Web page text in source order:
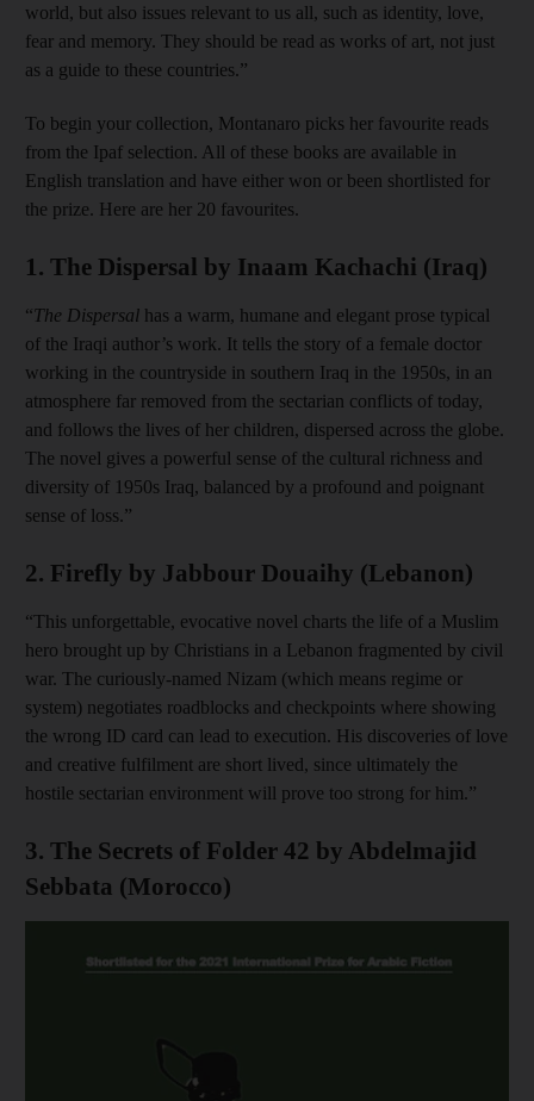
world, but also issues relevant to us all, such as identity, love,
fear and memory. They should be read as works of art, not just
as a guide to these countries.”
To begin your collection, Montanaro picks her favourite reads
from the Ipaf selection. All of these books are available in
English translation and have either won or been shortlisted for
the prize. Here are her 20 favourites.
1 . The Dispersal by Inaam Kachachi (Iraq)
“The Dispersal has a warm, humane and elegant prose typical
of the Iraqi author’s work. It tells the story of a female doctor
working in the countryside in southern Iraq in the 1950s, in an
atmosphere far removed from the sectarian conflicts of today,
and follows the lives of her children, dispersed across the globe.
The novel gives a powerful sense of the cultural richness and
diversity of 1950s Iraq, balanced by a profound and poignant
sense of loss.”
2. Firefly by Jabbour Douaihy (Lebanon)
“This unforgettable, evocative novel charts the life of a Muslim
hero brought up by Christians in a Lebanon fragmented by civil
war. The curiously-named Nizam (which means regime or
system) negotiates roadblocks and checkpoints where showing
the wrong ID card can lead to execution. His discoveries of love
and creative fulfilment are short lived, since ultimately the
hostile sectarian environment will prove too strong for him.”
3. The Secrets of Folder 42 by Abdelmajid
Sebbata (Morocco)